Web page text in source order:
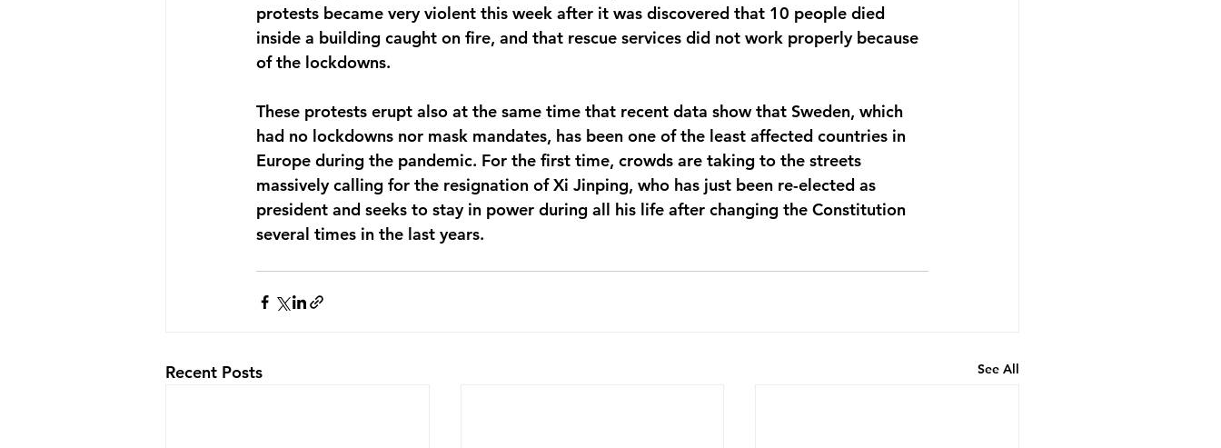
protests became very violent this week after it was discovered that 10 people died
inside a building caught on fire, and that rescue services did not work properly because
of the lockdowns.
These protests erupt also at the same time that recent data show that Sweden, which
had no lockdowns nor mask mandates, has been one of the least affected countries in
Europe during the pandemic. For the first time, crowds are taking to the streets
massively calling for the resignation of Xi Jinping, who has just been re-elected as
president and seeks to stay in power during all his life after changing the Constitution
several times in the last years.
Recent Posts See All